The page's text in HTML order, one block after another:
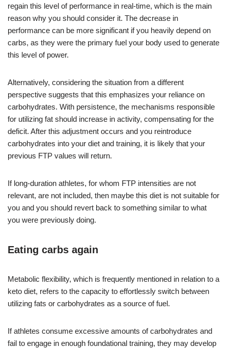
regain this level of performance in real-time, which is the main
reason why you should consider it. The decrease in
performance can be more significant if you heavily depend on
carbs, as they were the primary fuel your body used to generate
this level of power.
Alternatively, considering the situation from a different
perspective suggests that this emphasizes your reliance on
carbohydrates. With persistence, the mechanisms responsible
for utilizing fat should increase in activity, compensating for the
deficit. After this adjustment occurs and you reintroduce
carbohydrates into your diet and training, it is likely that your
previous FTP values will return.
If long-duration athletes, for whom FTP intensities are not
relevant, are not included, then maybe this diet is not suitable for
you and you should revert back to something similar to what
you were previously doing.
Eating carbs again
Metabolic flexibility, which is frequently mentioned in relation to a
keto diet, refers to the capacity to effortlessly switch between
utilizing fats or carbohydrates as a source of fuel.
If athletes consume excessive amounts of carbohydrates and
fail to engage in enough foundational training, they may develop